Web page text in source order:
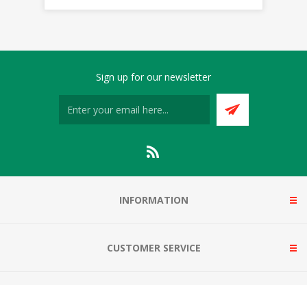
Sign up for our newsletter
INFORMATION
CUSTOMER SERVICE